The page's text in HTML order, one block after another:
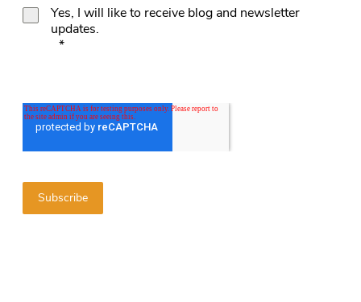
Yes, I will like to receive blog and newsletter
updates.
*